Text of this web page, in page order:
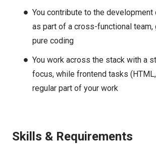
You contribute to the development
as part of a cross-functional team,
pure coding
You work across the stack with a
focus, while frontend tasks
regular part of your work
Skills & Requirements